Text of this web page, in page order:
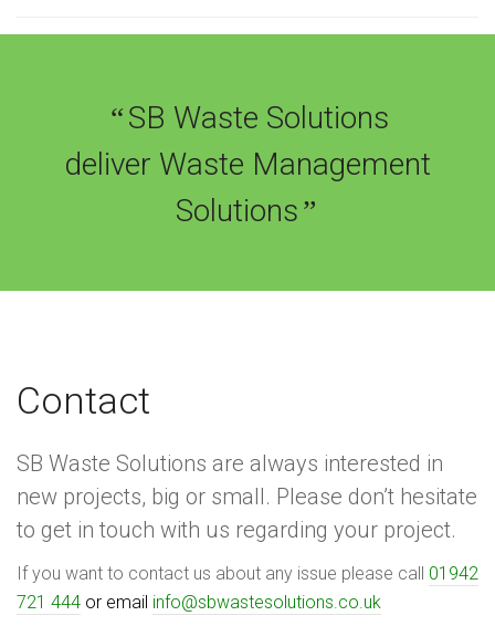
“SB Waste Solutions
deliver Waste Management
Solutions”
Contact
SB Waste Solutions are always interested in
new projects, big or small. Please don’t hesitate
to get in touch with us regarding your project.
If you want to contact us about any issue please call 01942
721 444 or email info@sbwastesolutions.co.uk